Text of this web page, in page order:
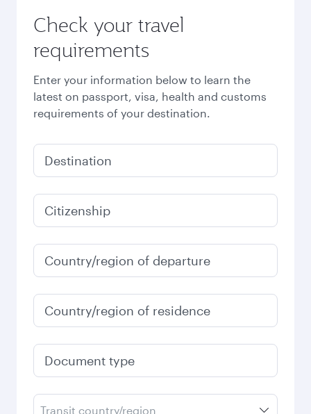
Check your travel
requirements
Enter your information below to learn the
latest on passport, visa, health and customs
requirements of your destination.
Destination
Citizenship
Country/region of departure
Country/region of residence
Document type
Transit country/region